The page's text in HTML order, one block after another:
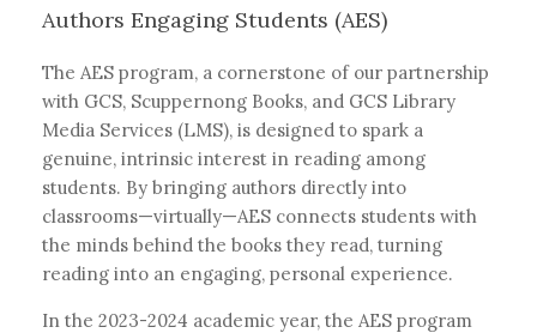
Authors Engaging Students (AES)
The AES program, a cornerstone of our partnership
with GCS, Scuppernong Books, and GCS Library
Media Services (LMS), is designed to spark a
genuine, intrinsic interest in reading among
students. By bringing authors directly into
classrooms—virtually—AES connects students with
the minds behind the books they read, turning
reading into an engaging, personal experience.
In the 2023-2024 academic year, the AES program